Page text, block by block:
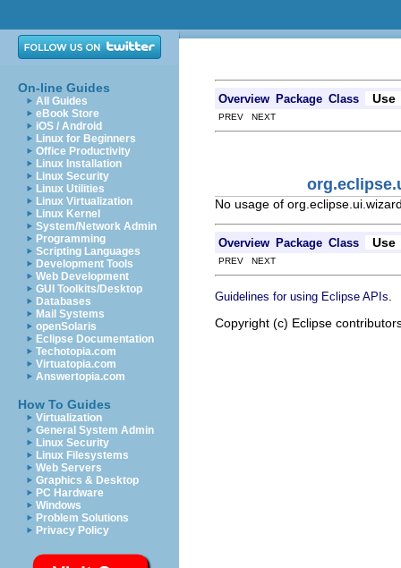
On-line Guides
All Guides
eBook Store
iOS / Android
Linux for Beginners
Office Productivity
Linux Installation
Linux Security
Linux Utilities
Linux Virtualization
Linux Kernel
System/Network Admin
Programming
Scripting Languages
Development Tools
Web Development
GUI Toolkits/Desktop
Databases
Mail Systems
openSolaris
Eclipse Documentation
Techotopia.com
Virtuatopia.com
Answertopia.com
How To Guides
Virtualization
General System Admin
Linux Security
Linux Filesystems
Web Servers
Graphics & Desktop
PC Hardware
Windows
Problem Solutions
Privacy Policy
Overview Package Class Use
PREV NEXT
No usage of
Overview Package Class Use
PREV NEXT
Guidelines for using Eclipse APIs
Copyright (c) Eclipse